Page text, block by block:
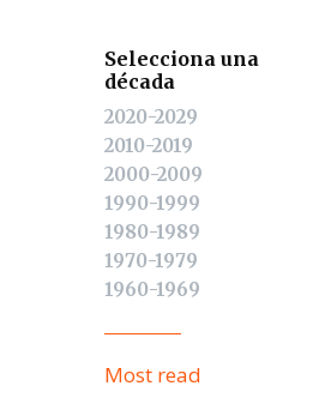
Selecciona una
década
2020-2029
2010-2019
2000-2009
1990-1999
1980-1989
1970-1979
1960-1969
Most read